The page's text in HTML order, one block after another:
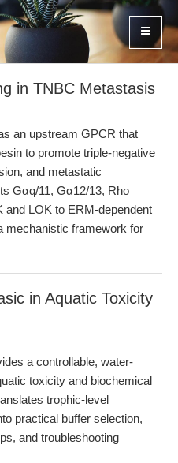
in TNBC Metastasis
an upstream GPCR that
to promote triple-negative
and metastatic
Gαq/11, Gα12/13, Rho
LOK to ERM-dependent
mechanistic framework for
in Aquatic Toxicity
a controllable, water-
toxicity and biochemical
trophic-level
practical buffer selection,
and troubleshooting